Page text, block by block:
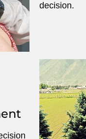
decision.